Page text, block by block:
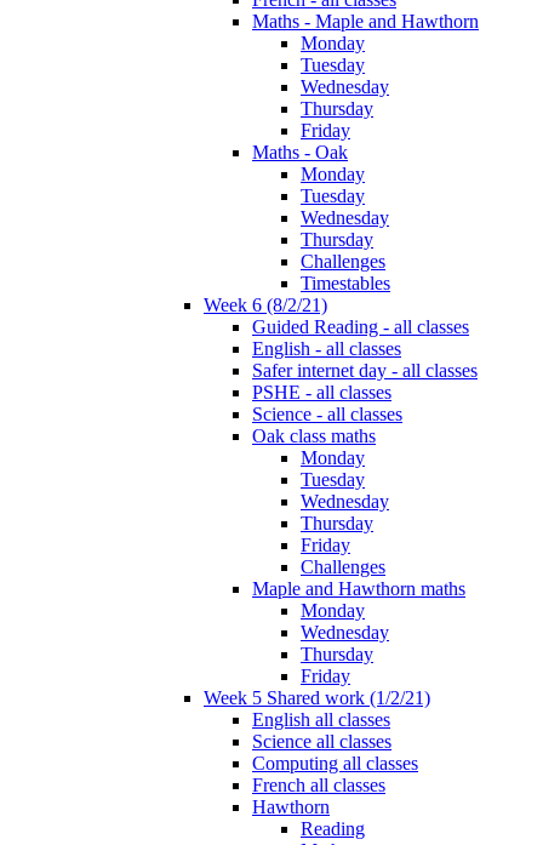
Maths - Maple and Hawthorn
Monday
Tuesday
Wednesday
Thursday
Friday
Maths - Oak
Monday
Tuesday
Wednesday
Thursday
Challenges
Timestables
Week 6 (8/2/21)
Guided Reading - all classes
English - all classes
Safer internet day - all classes
PSHE - all classes
Science - all classes
Oak class maths
Monday
Tuesday
Wednesday
Thursday
Friday
Challenges
Maple and Hawthorn maths
Monday
Wednesday
Thursday
Friday
Week 5 Shared work (1/2/21)
English all classes
Science all classes
Computing all classes
French all classes
Hawthorn
Reading